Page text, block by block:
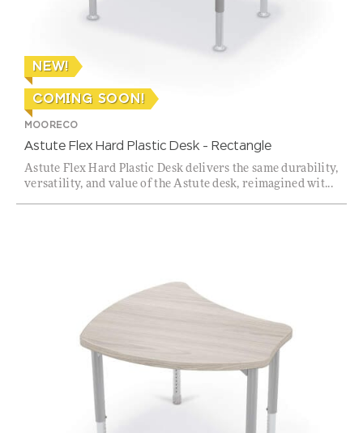
NEW!
COMING SOON!
MOORECO
Astute Flex Hard Plastic Desk – Rectangle
Astute Flex Hard Plastic Desk delivers the same durability,
versatility, and value of the Astute desk, reimagined wit...